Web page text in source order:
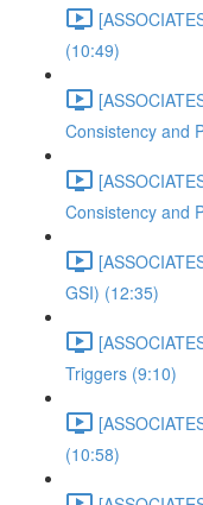
(10:49)
Consistency and
Consistency and
GSI) (12:35)
Triggers (9:10)
(10:58)